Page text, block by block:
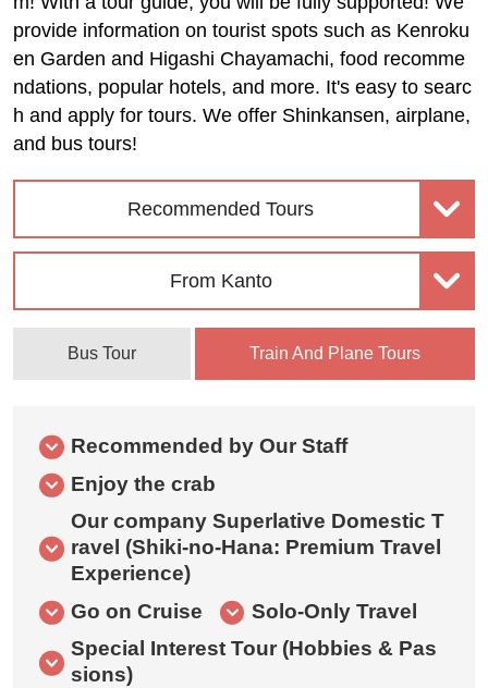
provide information on tourist spots such as Kenroku
en Garden and Higashi Chayamachi, food recomme
ndations, popular hotels, and more. It's easy to searc
h and apply for tours. We offer Shinkansen, airplane,
and bus tours!
Recommended Tours
From Kanto
Bus Tour Train And Plane Tours
Recommended by Our Staff
Enjoy the crab
Our company Superlative Domestic T
ravel (Shiki-no-Hana: Premium Travel
Experience)
Go on Cruise
Solo-Only Travel
Special Interest Tour (Hobbies & Pas
sions)